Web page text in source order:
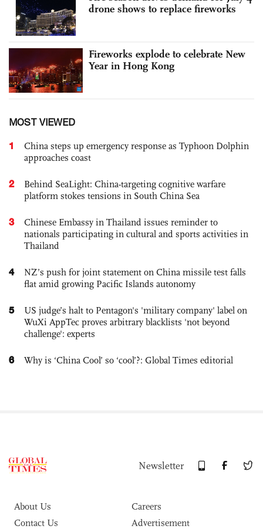
drone shows to replace fireworks
Fireworks explode to celebrate New
Year in Hong Kong
MOST VIEWED
1
China steps up emergency response as Typhoon Dolphin
approaches coast
2
Behind SeaLight: China-targeting cognitive warfare
platform stokes tensions in South China Sea
3
Chinese Embassy in Thailand issues reminder to
nationals participating in cultural and sports activities in
Thailand
4
NZ’s push for joint statement on China missile test falls
flat amid growing Pacific Islands autonomy
5
US judge’s halt to Pentagon's 'military company' label on
WuXi AppTec proves arbitrary blacklists 'not beyond
challenge': experts
6 Why is ‘China Cool’ so ‘cool’?: Global Times editorial
Newsletter
About Us
Careers
Contact Us
Advertisement